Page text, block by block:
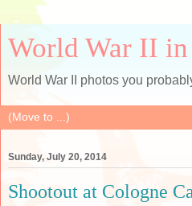
World War II in
World War II photos you
Sunday, July 20, 2014
Shootout at Cologne